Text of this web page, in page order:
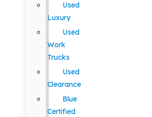
Used
Luxury
Used
Work
Trucks
Used
Clearance
Blue
Certified